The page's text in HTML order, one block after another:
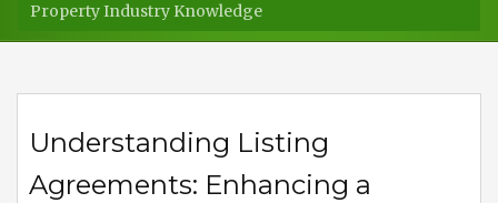
Property Industry Knowledge
Understanding Listing
Agreements: Enhancing a